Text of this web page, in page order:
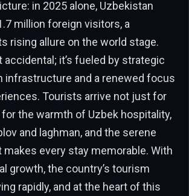
in 2025 alone, Uzbekistan
million foreign visitors, a
rising allure on the world stage.
accidental; it’s fueled by strategic
infrastructure and a renewed focus
Tourists arrive not just for
the warmth of Uzbek hospitality,
and laghman, and the serene
every stay memorable. With
growth, the country’s tourism
rapidly, and at the heart of this